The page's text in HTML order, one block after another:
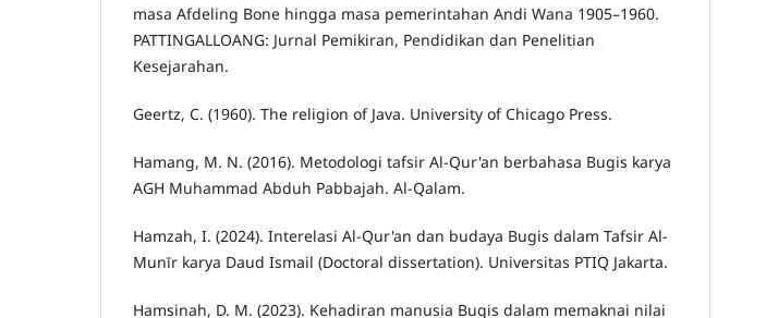
masa Afdeling Bone hingga masa pemerintahan Andi Wana 1905–1960.
PATTINGALLOANG: Jurnal Pemikiran, Pendidikan dan Penelitian
Kesejarahan.
Geertz, C. (1960). The religion of Java. University of Chicago Press.
Hamang, M. N. (2016). Metodologi tafsir Al-Qur'an berbahasa Bugis karya
AGH Muhammad Abduh Pabbajah. Al-Qalam.
Hamzah, I. (2024). Interelasi Al-Qur'an dan budaya Bugis dalam Tafsir Al-
Munīr karya Daud Ismail (Doctoral dissertation). Universitas PTIQ Jakarta.
Hamsinah, D. M. (2023). Kehadiran manusia Bugis dalam memaknai nilai